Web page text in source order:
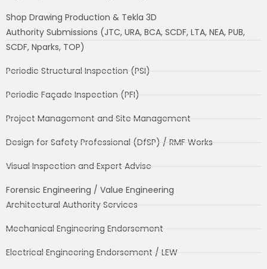
Shop Drawing Production & Tekla 3D
Authority Submissions (JTC, URA, BCA, SCDF, LTA, NEA, PUB,
SCDF, Nparks, TOP)
Periodic Structural Inspection (PSI)
Periodic Façade Inspection (PFI)
Project Management and Site Management
Design for Safety Professional (DfSP) / RMF Works
Visual Inspection and Expert Advise
Forensic Engineering / Value Engineering
Architectural Authority Services
Mechanical Engineering Endorsement
Electrical Engineering Endorsement / LEW